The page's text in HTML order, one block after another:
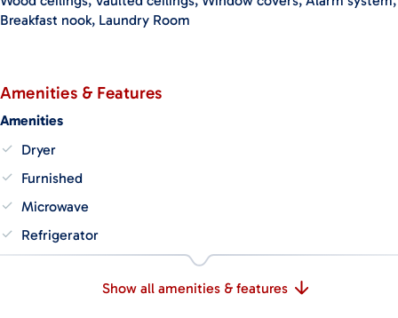
Breakfast nook, Laundry Room
Amenities & Features
Amenities
Dryer
Furnished
Microwave
Refrigerator
Show all amenities & features